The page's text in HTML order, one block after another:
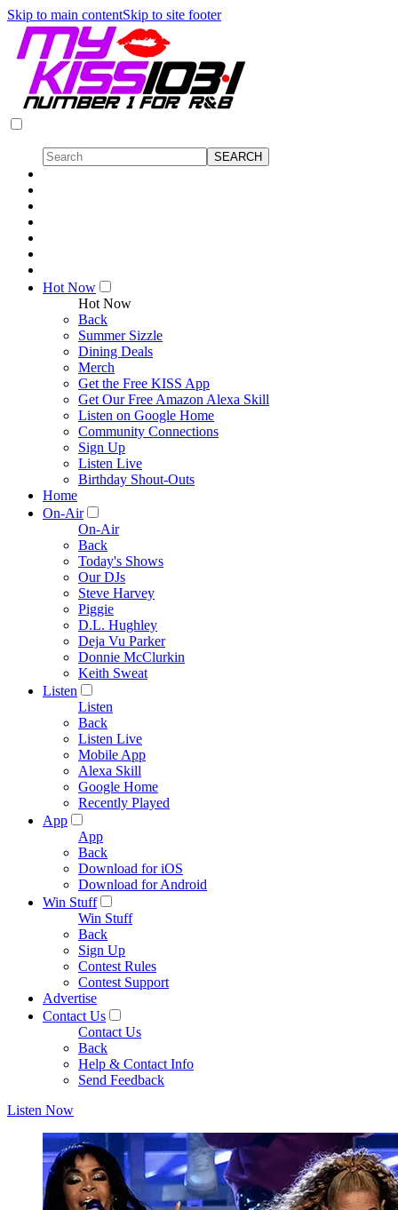
Skip to main contentSkip to site footer
Hot Now
Hot Now
Back
Summer Sizzle
Dining Deals
Merch
Get the Free KISS App
Get Our Free Amazon Alexa Skill
Listen on Google Home
Community Connections
Sign Up
Listen Live
Birthday Shout-Outs
Home
On-Air
On-Air
Back
Today's Shows
Our DJs
Steve Harvey
Piggie
D.L. Hughley
Deja Vu Parker
Donnie McClurkin
Keith Sweat
Listen
Listen
Back
Listen Live
Mobile App
Alexa Skill
Google Home
Recently Played
App
App
Back
Download for iOS
Download for Android
Win Stuff
Win Stuff
Back
Sign Up
Contest Rules
Contest Support
Advertise
Contact Us
Contact Us
Back
Help & Contact Info
Send Feedback
Listen Now